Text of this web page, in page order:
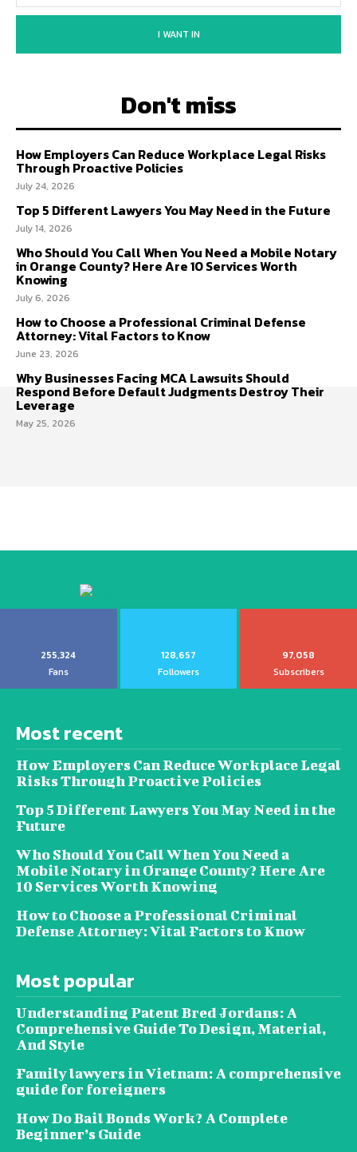
I WANT IN
Don't miss
How Employers Can Reduce Workplace Legal Risks
Through Proactive Policies
July 24, 2026
Top 5 Different Lawyers You May Need in the Future
July 14, 2026
Who Should You Call When You Need a Mobile Notary
in Orange County? Here Are 10 Services Worth
Knowing
July 6, 2026
How to Choose a Professional Criminal Defense
Attorney: Vital Factors to Know
June 23, 2026
Why Businesses Facing MCA Lawsuits Should
Respond Before Default Judgments Destroy Their
Leverage
May 25, 2026
255,324
Fans
128,657
Followers
97,058
Subscribers
Most recent
How Employers Can Reduce Workplace Legal
Risks Through Proactive Policies
Top 5 Different Lawyers You May Need in the
Future
Who Should You Call When You Need a
Mobile Notary in Orange County? Here Are
10 Services Worth Knowing
How to Choose a Professional Criminal
Defense Attorney: Vital Factors to Know
Most popular
Understanding Patent Bred Jordans: A
Comprehensive Guide To Design, Material,
And Style
Family lawyers in Vietnam: A comprehensive
guide for foreigners
How Do Bail Bonds Work? A Complete
Beginner’s Guide